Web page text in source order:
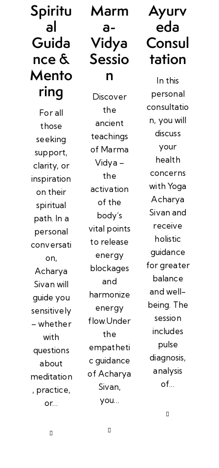
Spiritu
al
Guida
nce &
Mento
ring
For all
those
seeking
support,
clarity, or
inspiration
on their
spiritual
path. In a
personal
conversati
on,
Acharya
Sivan will
guide you
sensitively
– whether
with
questions
about
meditation
, practice,
or…
Marm
a-
Vidya
Sessio
n
Discover
the
ancient
teachings
of Marma
Vidya –
the
activation
of the
body’s
vital points
to release
energy
blockages
and
harmonize
energy
flow.Under
the
empatheti
c guidance
of Acharya
Sivan,
you…
Ayurv
eda
Consul
tation
In this
personal
consultatio
n, you will
discuss
your
health
concerns
with Yoga
Acharya
Sivan and
receive
holistic
guidance
for greater
balance
and well-
being. The
session
includes
pulse
diagnosis,
analysis
of…